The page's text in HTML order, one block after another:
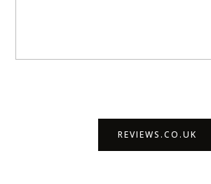
REVIEWS.CO.UK